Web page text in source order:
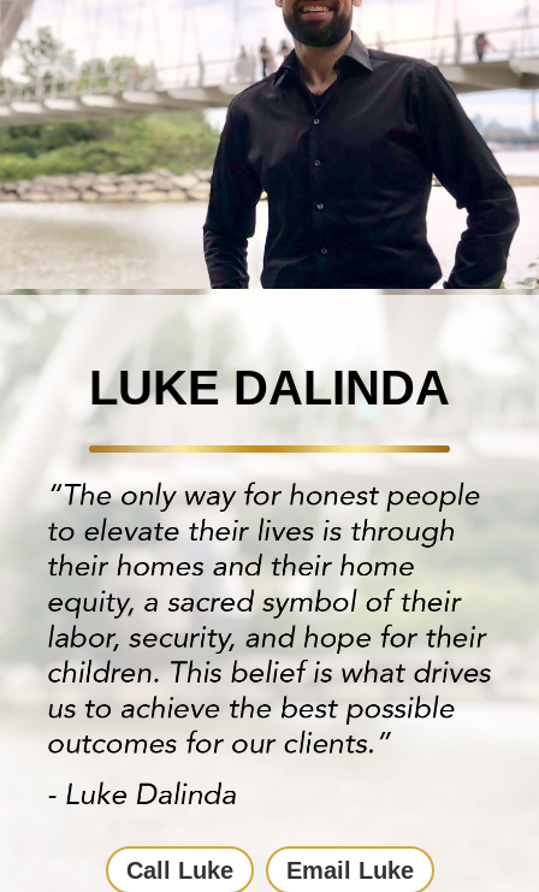
LUKE DALINDA
Call Luke Email Luke